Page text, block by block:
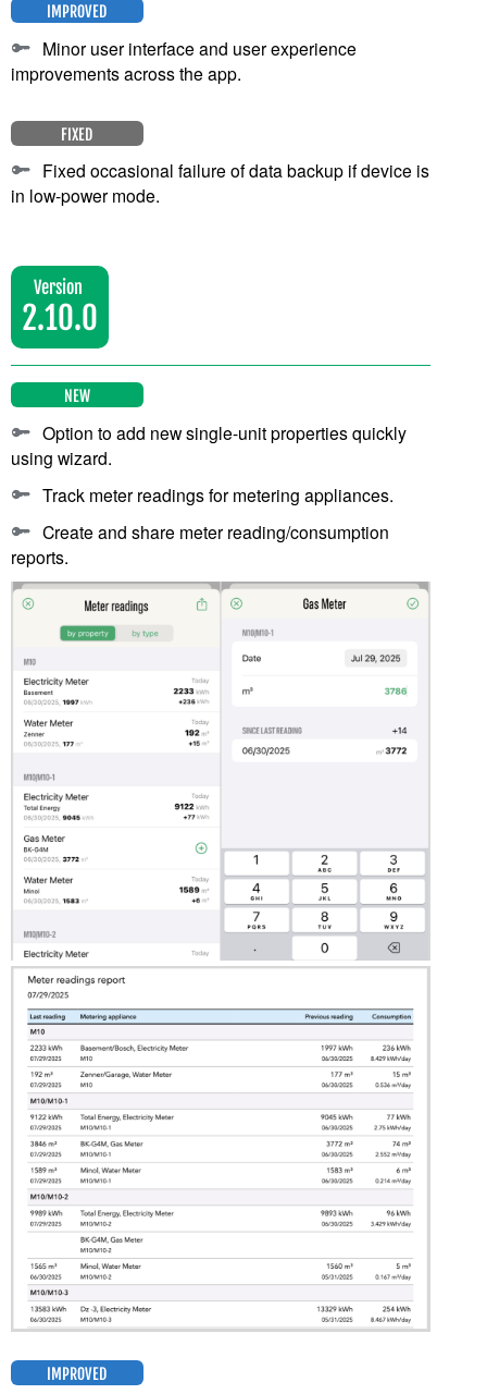
IMPROVED
Minor user interface and user experience
improvements across the app.
FIXED
Fixed occasional failure of data backup if device is
in low-power mode.
Version
2.10.0
NEW
Option to add new single-unit properties quickly
using wizard.
Track meter readings for metering appliances.
Create and share meter reading/consumption
reports.
IMPROVED